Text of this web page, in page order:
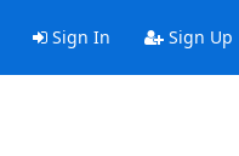
Sign In Sign Up